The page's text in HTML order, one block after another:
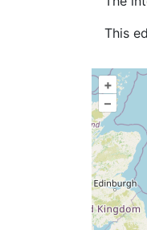
This
+
–